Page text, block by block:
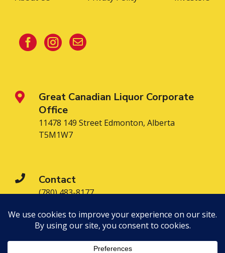
  

Great Canadian Liquor Corporate
Office
11478 149 Street Edmonton, Alberta
T5M1W7
 Contact
(780) 483-8177
 Find a Location Near You